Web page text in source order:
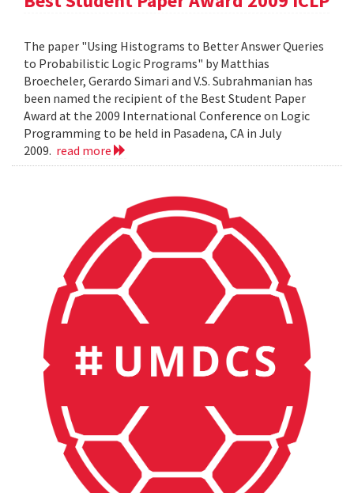
The paper "Using Histograms to Better Answer Queries
to Probabilistic Logic Programs" by Matthias
Broecheler, Gerardo Simari and V.S. Subrahmanian has
been named the recipient of the Best Student Paper
Award at the 2009 International Conference on Logic
Programming to be held in Pasadena, CA in July
2009. read more